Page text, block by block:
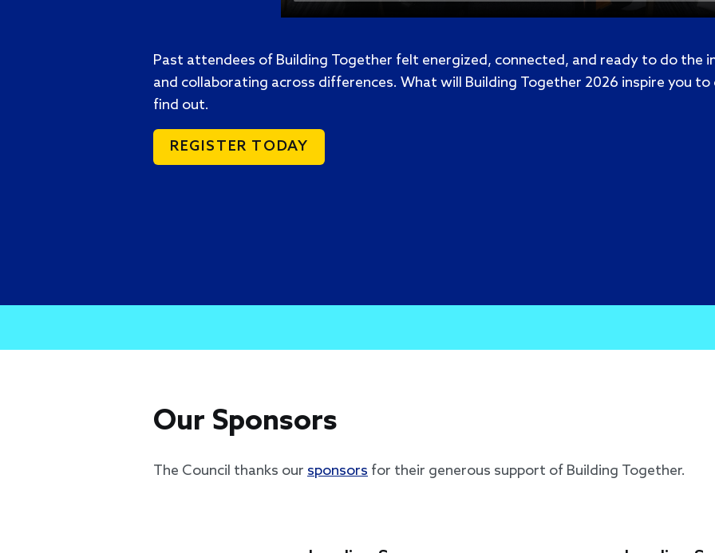
Past attendees of Building Together felt energized, connected, and ready to do the
and collaborating across differences. What will Building Together 2026 inspire you
find out.
REGISTER TODAY
Our Sponsors
The Council thanks our sponsors for their generous support of Building Together.